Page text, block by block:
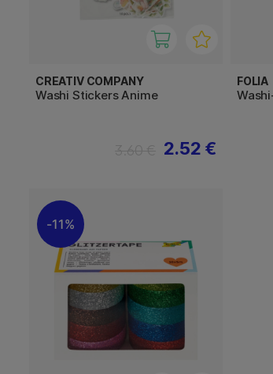
CREATIV COMPANY
Washi Stickers Anime
2.52 €
FOLIA
11%